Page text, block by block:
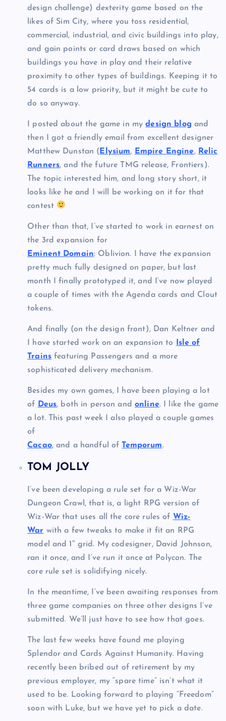
design challenge) dexterity game based on the
likes of Sim City, where you toss residential,
commercial, industrial, and civic buildings into play,
and gain points or card draws based on which
buildings you have in play and their relative
proximity to other types of buildings. Keeping it to
54 cards is a low priority, but it might be cute to
do so anyway.
I posted about the game in mydesign blog and
then I got a friendly email from excellent designer
Matthew Dunstan ( Elysium, Empire Engine, Relic
Runners, and the future TMG release, Frontiers).
The topic interested him, and long story short, it
looks like he and I will be working on it for that
contest
Other than that, I’ve started to work in earnest on
the 3rd expansion for
Eminent Domain: Oblivion. I have the expansion
pretty much fully designed on paper, but last
month I finally prototyped it, and I’ve now played
a couple of times with the Agenda cards and Clout
tokens.
And finally (on the design front), Dan Keltner and
I have started work on an expansion to
Isle of
Trainsfeaturing Passengers and a more
sophisticated delivery mechanism.
Besides my own games, I have been playing a lot
of Deus, both in person andonline. I like the game
a lot. This past week I also played a couple games
of
Cacao, and a handful ofTemporum.
TOM JOLLY
I’ve been developing a rule set for a Wiz-War
Dungeon Crawl, that is, a light RPG version of
Wiz-War that uses all the core rules of Wiz-
War with a few tweaks to make it fit an RPG
model and 1″ grid. My codesigner, David Johnson,
ran it once, and I’ve run it once at Polycon. The
core rule set is solidifying nicely.
In the meantime, I’ve been awaiting responses from
three game companies on three other designs I’ve
submitted. We’ll just have to see how that goes.
The last few weeks have found me playing
Splendor and Cards Against Humanity. Having
recently been bribed out of retirement by my
previous employer, my “spare time” isn’t what it
used to be. Looking forward to playing “Freedom”
soon with Luke, but we have yet to pick a date.